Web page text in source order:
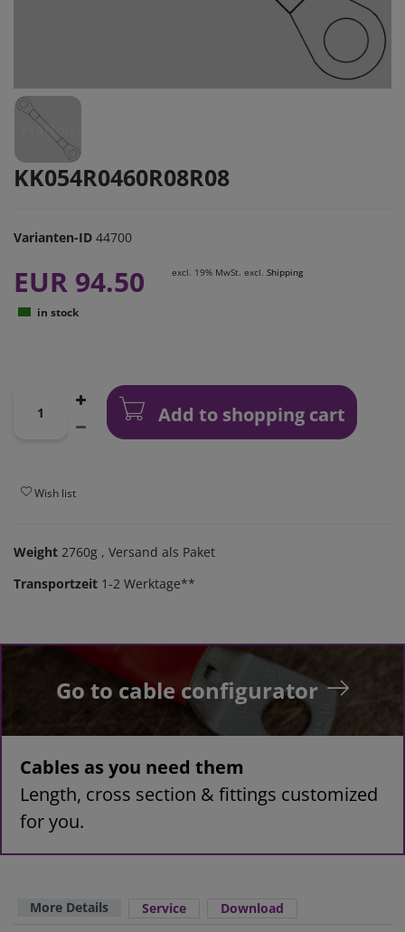
KK054R0460R08R08
Varianten-ID 44700
EUR 94.50 excl. 19% MwSt. excl. Shipping
in stock
Add to shopping cart
Wish list
Weight 2760g , Versand als Paket
Transportzeit 1-2 Werktage**
Go to cable configurator
Cables as you need them
Length, cross section & fittings customized
for you.
More Details Service Download